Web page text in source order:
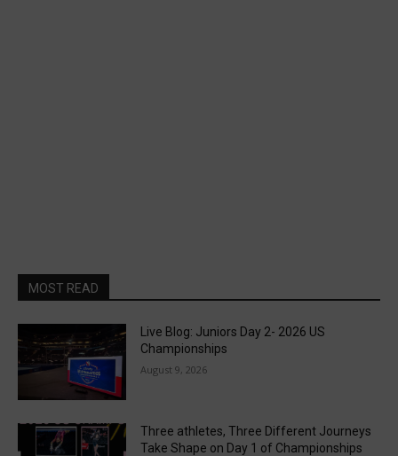
MOST READ
Live Blog: Juniors Day 2- 2026 US
Championships
August 9, 2026
Three athletes, Three Different Journeys
Take Shape on Day 1 of Championships